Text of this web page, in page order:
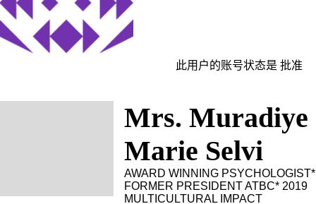
此用户的账号状态是 批准
Mrs. Muradiye
Marie Selvi
AWARD WINNING PSYCHOLOGIST*
FORMER PRESIDENT ATBC* 2019
MULTICULTURAL IMPACT